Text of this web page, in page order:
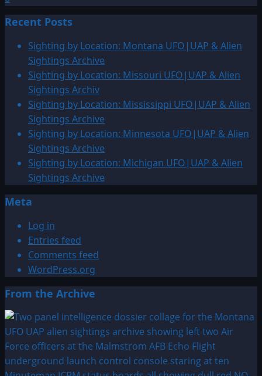
Recent Posts
Sighting by Location: Montana UFO|UAP & Alien
Sightings Archive
Sighting by Location: Missouri UFO|UAP & Alien
Sightings Archiv
Sighting by Location: Mississippi UFO|UAP & Alien
Sightings Archive
Sighting by Location: Minnesota UFO|UAP & Alien
Sightings Archive
Sighting by Location: Michigan UFO|UAP & Alien
Sightings Archive
Meta
Log in
Entries feed
Comments feed
WordPress.org
From the Archive